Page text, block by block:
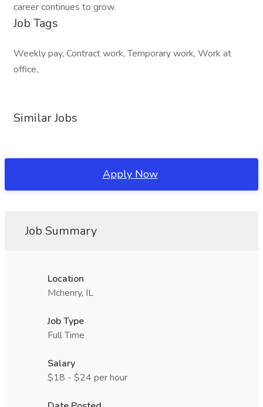
career continues to grow.
Job Tags
Weekly pay, Contract work, Temporary work, Work at
office,
Similar Jobs
Apply Now
Job Summary
Location
Mchenry, IL
Job Type
Full Time
Salary
$18 - $24 per hour